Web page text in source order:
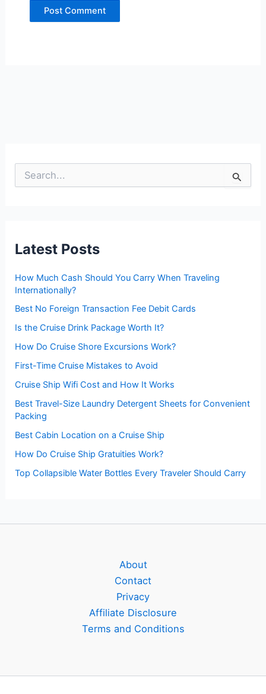
o
:
Latest Posts
How Much Cash Should You Carry When Traveling
Internationally?
Best No Foreign Transaction Fee Debit Cards
Is the Cruise Drink Package Worth It?
How Do Cruise Shore Excursions Work?
First-Time Cruise Mistakes to Avoid
Cruise Ship Wifi Cost and How It Works
Best Travel-Size Laundry Detergent Sheets for Convenient
Packing
Best Cabin Location on a Cruise Ship
How Do Cruise Ship Gratuities Work?
Top Collapsible Water Bottles Every Traveler Should Carry
About
Contact
Privacy
Affiliate Disclosure
Terms and Conditions